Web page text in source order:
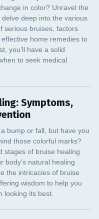
Symptoms,